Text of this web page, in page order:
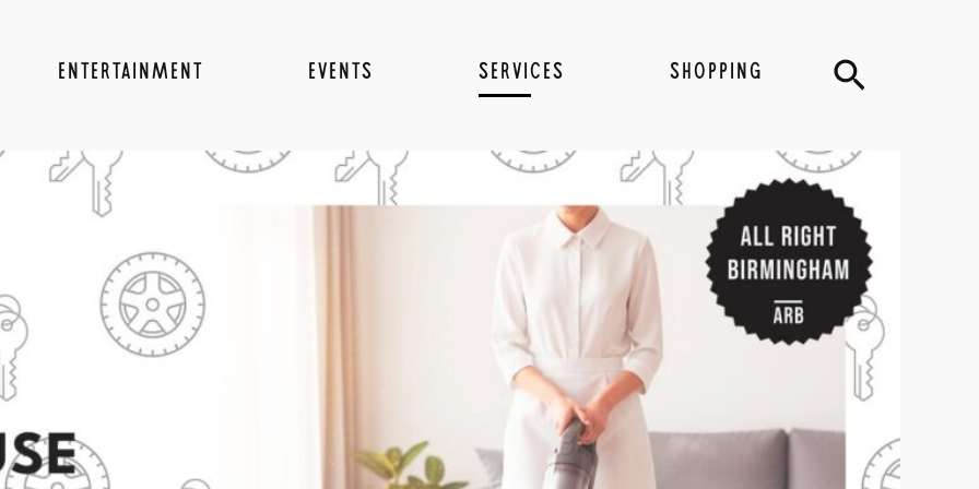
ENTERTAINMENT EVENTS SERVICES SHOPPING Search